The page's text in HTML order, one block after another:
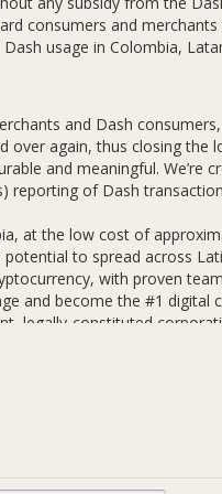
consumers and
usage in Colombia,
and Dash
again, thus closing the
and meaningful. We’re
reporting of Dash
at the low cost of
to spread across
with proven
and become the #1 digital
legally-constituted
Dash with business,
transactions per day for
orientation, a small airdrop,
bringing us to a total